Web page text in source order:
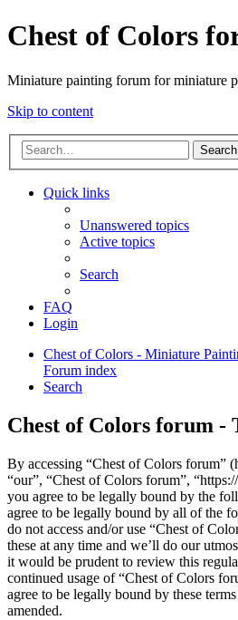
Chest of Colors
Miniature painting forum for miniature
Skip to content
Search
Quick links
Unanswered topics
Active topics
Search
FAQ
Login
Chest of Colors - Miniature
Forum index
Search
Chest of Colors forum -
By accessing “Chest of Colors forum”
“our”, “Chest of Colors forum”,
you agree to be legally bound by the
agree to be legally bound by all of the
do not access and/or use “Chest of
these at any time and we’ll do our
it would be prudent to review this
continued usage of “Chest of Colors
agree to be legally bound by these
amended.